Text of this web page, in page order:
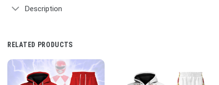
Description
RELATED PRODUCTS